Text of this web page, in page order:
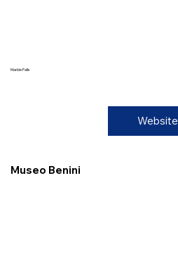
Marble Falls
Website
Museo Benini